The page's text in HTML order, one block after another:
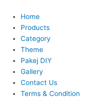
content
Home
Products
Category
Theme
Pakej DIY
Gallery
Contact Us
Terms & Condition